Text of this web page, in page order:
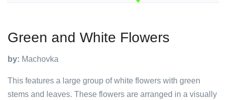
Green and White Flowers
by: Machovka
This features a large group of white flowers with green
stems and leaves. These flowers are arranged in a visually